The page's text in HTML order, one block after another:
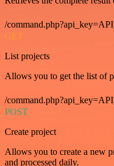
/
GET
List projects
Allows you to get the list of
/
POST
Create project
Allows you to create a new
and processed daily.